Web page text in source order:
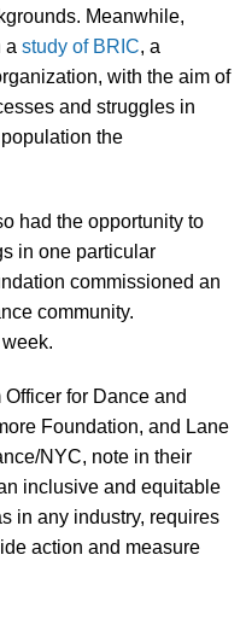
Meanwhile,
a study of BRIC, a
with the aim of
and struggles in
the
had the opportunity to
in one particular
commissioned an
community.
for Dance and
Foundation, and Lane
NYC, note in their
inclusive and equitable
in any industry, requires
action and measure